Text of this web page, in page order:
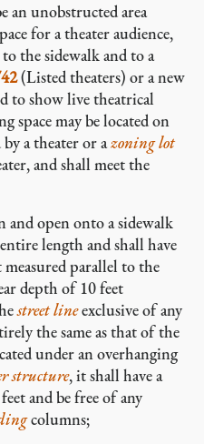
an unobstructed area
for a theater audience,
the sidewalk and to a
(Listed theaters) or a new
to show live theatrical
space may be located on
a theater or azoning lot
and shall meet the
open onto a sidewalk
length and shall have
parallel to the
depth of 10 feet
street lineexclusive of any
the same as that of the
under an overhanging
structure, it shall have a
and be free of any
columns;